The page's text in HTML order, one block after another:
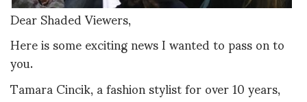
Dear Shaded Viewers,
Here is some exciting news I wanted to pass on to
you.
Tamara Cincik, a fashion stylist for over 10 years,